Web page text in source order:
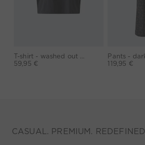
T-shirt - washed out black
59,95 €
119,95 €
CASUAL. PREMIUM. REDEFINED